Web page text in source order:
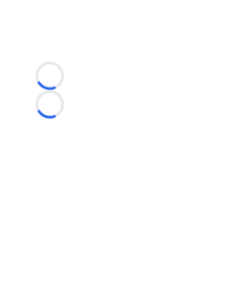
Loading...
Loading...